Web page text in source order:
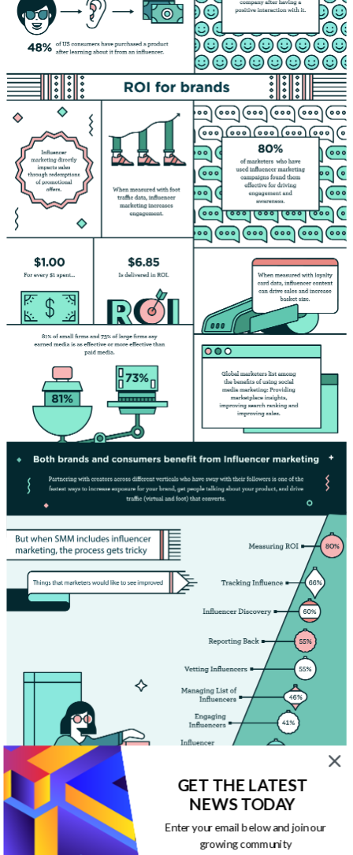
GET THE LATEST
NEWS TODAY
Enter your email below and join our
growing community